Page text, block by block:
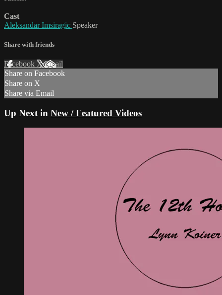
Cast
Aleksandar Imsiragic Speaker
Share with friends
Facebook XEmail
Share on Facebook
Share on X
Share via Email
Up Next in New / Featured Videos